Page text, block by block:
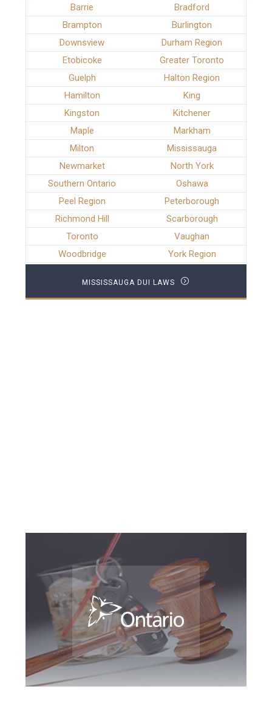
Barrie
Bradford
Brampton
Burlington
Downsview
Durham Region
Etobicoke
Greater Toronto
Guelph
Halton Region
Hamilton
King
Kingston
Kitchener
Maple
Markham
Milton
Mississauga
Newmarket
North York
Southern Ontario
Oshawa
Peel Region
Peterborough
Richmond Hill
Scarborough
Toronto
Vaughan
Woodbridge
York Region
MISSISSAUGA DUI LAWS